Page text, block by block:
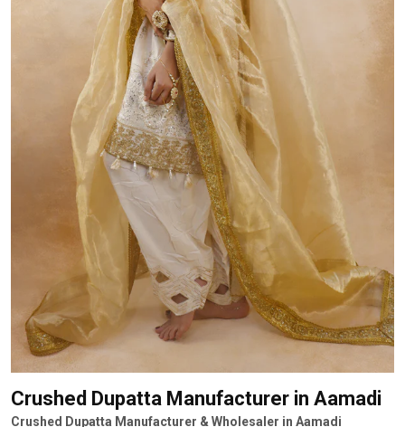
Crushed Dupatta Manufacturer in Aamadi
Crushed Dupatta Manufacturer & Wholesaler in Aamadi